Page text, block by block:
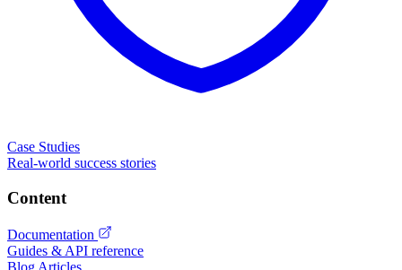
Case Studies
Real-world success stories
Content
Documentation
Guides & API reference
Blog Articles